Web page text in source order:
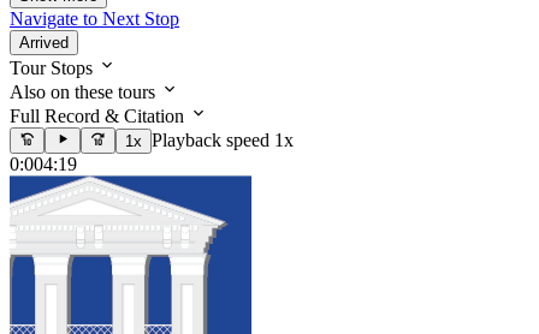
Navigate to Next Stop
Arrived
Tour Stops
Also on these tours
Full Record & Citation
1x Playback speed 1x
0:004:19